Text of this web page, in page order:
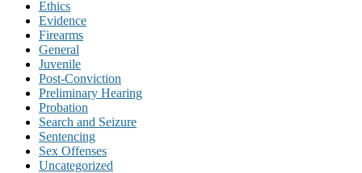
Ethics
Evidence
Firearms
General
Juvenile
Post-Conviction
Preliminary Hearing
Probation
Search and Seizure
Sentencing
Sex Offenses
Uncategorized